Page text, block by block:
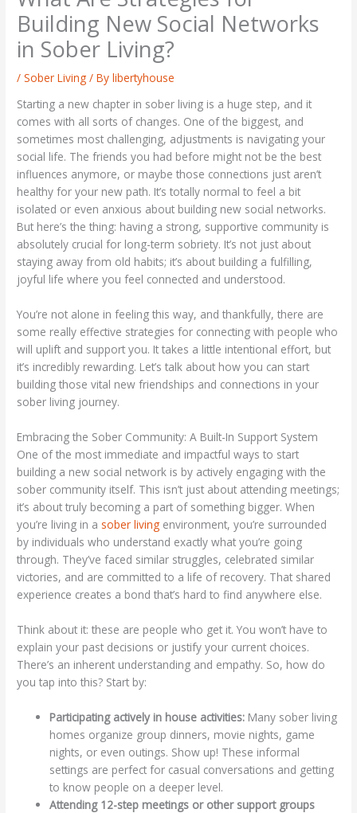
Building New Social Networks
in Sober Living?
/Sober Living / Bylibertyhouse
Starting a new chapter in sober living is a huge step, and it
comes with all sorts of changes. One of the biggest, and
sometimes most challenging, adjustments is navigating your
social life. The friends you had before might not be the best
influences anymore, or maybe those connections just aren’t
healthy for your new path. It’s totally normal to feel a bit
isolated or even anxious about building new social networks.
But here’s the thing: having a strong, supportive community is
absolutely crucial for long-term sobriety. It’s not just about
staying away from old habits; it’s about building a fulfilling,
joyful life where you feel connected and understood.
You’re not alone in feeling this way, and thankfully, there are
some really effective strategies for connecting with people who
will uplift and support you. It takes a little intentional effort, but
it’s incredibly rewarding. Let’s talk about how you can start
building those vital new friendships and connections in your
sober living journey.
Embracing the Sober Community: A Built-In Support System
One of the most immediate and impactful ways to start
building a new social network is by actively engaging with the
sober community itself. This isn’t just about attending meetings;
it’s about truly becoming a part of something bigger. When
you’re living in a sober living environment, you’re surrounded
by individuals who understand exactly what you’re going
through. They’ve faced similar struggles, celebrated similar
victories, and are committed to a life of recovery. That shared
experience creates a bond that’s hard to find anywhere else.
Think about it: these are people who get it. You won’t have to
explain your past decisions or justify your current choices.
There’s an inherent understanding and empathy. So, how do
you tap into this? Start by:
Participating actively in house activities: Many sober living
homes organize group dinners, movie nights, game
nights, or even outings. Show up! These informal
settings are perfect for casual conversations and getting
to know people on a deeper level.
Attending 12-step meetings or other support groups